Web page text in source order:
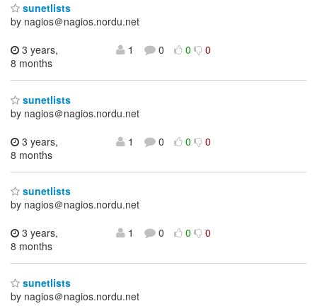
sunetlists
by nagios＠nagios.nordu.net
3 years,
8 months
1 0 0 0
sunetlists
by nagios＠nagios.nordu.net
3 years,
8 months
1 0 0 0
sunetlists
by nagios＠nagios.nordu.net
3 years,
8 months
1 0 0 0
sunetlists
by nagios＠nagios.nordu.net